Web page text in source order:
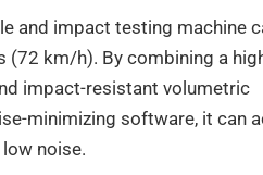
and impact testing machine
km/h). By combining a
impact-resistant volumetric
minimizing software, it can
noise.